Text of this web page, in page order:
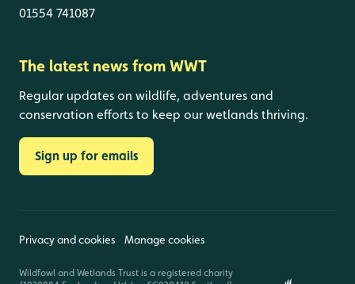
01554 741087
The latest news from WWT
Regular updates on wildlife, adventures and
conservation efforts to keep our wetlands thriving.
Sign up for emails
Privacy and cookies Manage cookies
Wildfowl and Wetlands Trust is a registered charity